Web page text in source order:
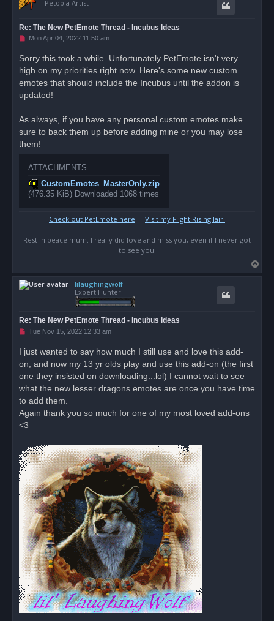
Petopia Artist
Re: The New PetEmote Thread - Incubus Ideas
U
e
a
d
p
o
Mon Apr 04, 2022 11:50 am
Sorry this took a while. Unfortunately PetEmote isn't very
high on my priorities right now. Here's some new custom
emotes that should include the Incubus until the addon is
updated!
As always, if you have any personal custom emotes make
sure to back them up before adding mine or you may lose
them!
ATTACHMENTS
CustomEmotes_MasterOnly.zip
(476.35 KiB) Downloaded 1068 times
Check out PetEmote here! | Visit my Flight Rising lair!
Rest in peace mum. I really did love and miss you, even if I never got
to see you.
o
lilaughingwolf
Expert Hunter
Re: The New PetEmote Thread - Incubus Ideas
U
e
a
d
p
o
t
Tue Nov 15, 2022 12:33 am
I just wanted to say how much I still use and love this add-
on, and now my 13 yr olds play and use this add-on (the first
one they insisted on downloading...lol) I cannot wait to see
what the new lesser dragons emotes are once you have time
to add them.
Again thank you so much for one of my most loved add-ons
<3